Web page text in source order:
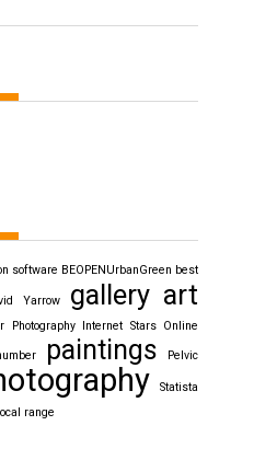
software BEOPENUrbanGreen best
Yarrow gallery art
Photography Internet Stars Online
paintings Pelvic
Statista
range